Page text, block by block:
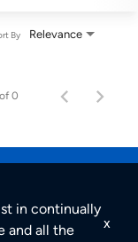
Relevance
By
0
in continually
and all the
x